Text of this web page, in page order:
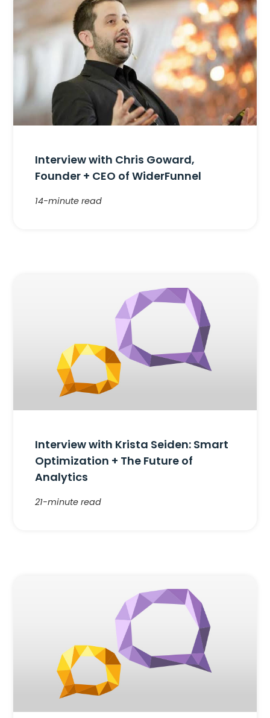
Interview with Chris Goward,
Founder + CEO of WiderFunnel
14-minute read
Interview with Krista Seiden: Smart
Optimization + The Future of
Analytics
21-minute read